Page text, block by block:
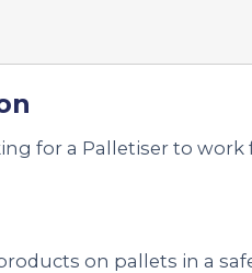
for a Palletiser to
on pallets in a